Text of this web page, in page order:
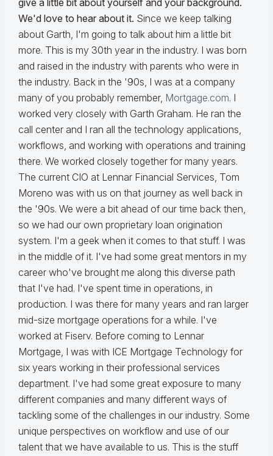
give a little bit about yourself and your background.
We'd love to hear about it. Since we keep talking
about Garth, I'm going to talk about him a little bit
more. This is my 30th year in the industry. I was born
and raised in the industry with parents who were in
the industry. Back in the '90s, I was at a company
many of you probably remember, Mortgage.com. I
worked very closely with Garth Graham. He ran the
call center and I ran all the technology applications,
workflows, and working with operations and training
there. We worked closely together for many years.
The current CIO at Lennar Financial Services, Tom
Moreno was with us on that journey as well back in
the '90s. We were a bit ahead of our time back then,
so we had our own proprietary loan origination
system. I'm a geek when it comes to that stuff. I was
in the middle of it. I've had some great mentors in my
career who've brought me along this diverse path
that I've had. I've spent time in operations, in
production. I was there for many years and ran larger
mid-size mortgage operations for a while. I've
worked at Fiserv. Before coming to Lennar
Mortgage, I was with ICE Mortgage Technology for
six years working in their professional services
department. I've had some great exposure to many
different companies and many different ways of
tackling some of the challenges in our industry. Some
unique perspectives on workflow and use of our
talent that we have available to us. This is the stuff